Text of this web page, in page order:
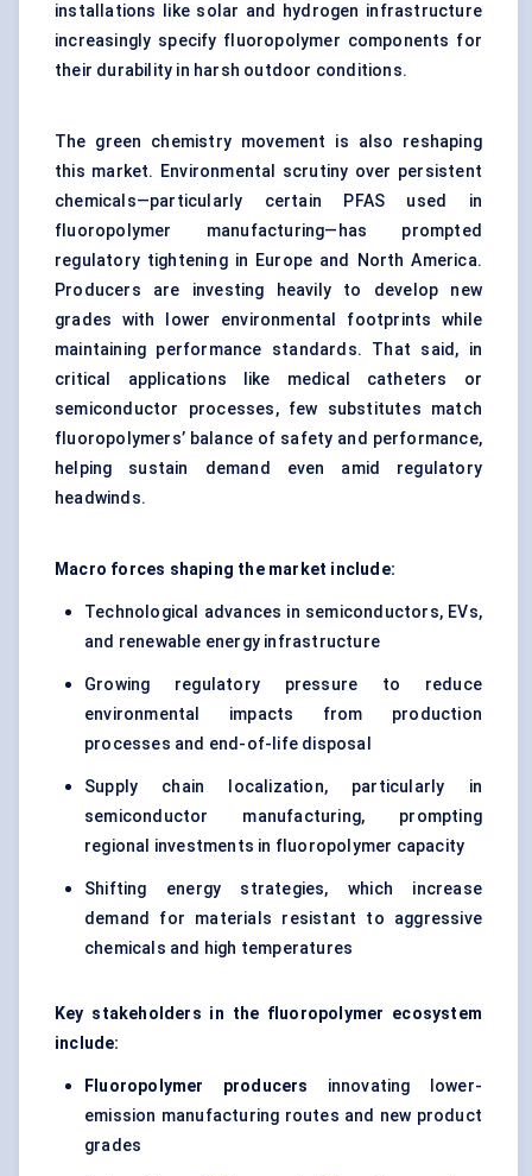
installations like solar and hydrogen infrastructure
increasingly specify fluoropolymer components for
their durability in harsh outdoor conditions.
The green chemistry movement is also reshaping
this market. Environmental scrutiny over persistent
chemicals—particularly certain PFAS used in
fluoropolymer manufacturing—has prompted
regulatory tightening in Europe and North America.
Producers are investing heavily to develop new
grades with lower environmental footprints while
maintaining performance standards. That said, in
critical applications like medical catheters or
semiconductor processes, few substitutes match
fluoropolymers’ balance of safety and performance,
helping sustain demand even amid regulatory
headwinds.
Macro forces shaping the market include:
Technological advances in semiconductors, EVs,
and renewable energy infrastructure
Growing regulatory pressure to reduce
environmental impacts from production
processes and end-of-life disposal
Supply chain localization, particularly in
semiconductor manufacturing, prompting
regional investments in fluoropolymer capacity
Shifting energy strategies, which increase
demand for materials resistant to aggressive
chemicals and high temperatures
Key stakeholders in the fluoropolymer ecosystem
include:
Fluoropolymer producers innovating lower-
emission manufacturing routes and new product
grades